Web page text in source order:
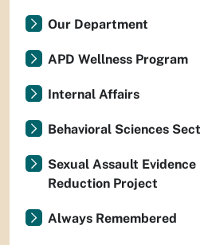
Our Department
APD Wellness Program
Internal Affairs
Behavioral Sciences
Sexual Assault
Reduction Project
Always Remembered